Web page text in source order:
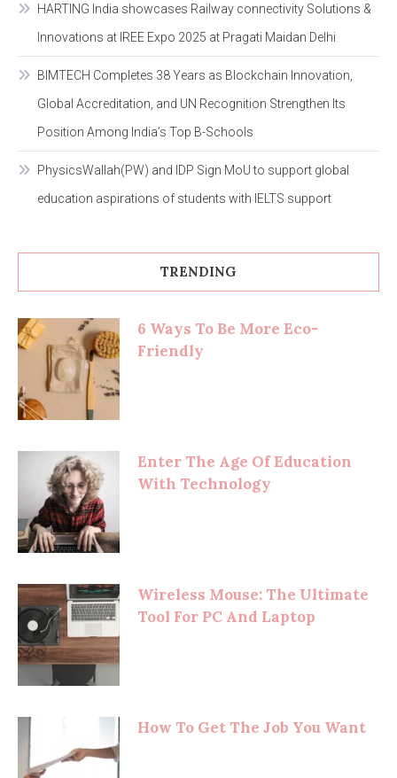
HARTING India showcases Railway connectivity Solutions &
Innovations at IREE Expo 2025 at Pragati Maidan Delhi
BIMTECH Completes 38 Years as Blockchain Innovation,
Global Accreditation, and UN Recognition Strengthen Its
Position Among India’s Top B-Schools
PhysicsWallah(PW) and IDP Sign MoU to support global
education aspirations of students with IELTS support
TRENDING
6 Ways To Be More Eco-
Friendly
Enter The Age Of Education
With Technology
Wireless Mouse: The Ultimate
Tool For PC And Laptop
How To Get The Job You Want